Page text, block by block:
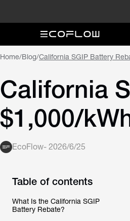
Home/Blog/California SGIP Battery
California
$1,000/
EcoFlow- 2026/6/25
Table of contents
What Is the California SGIP
Battery Rebate?